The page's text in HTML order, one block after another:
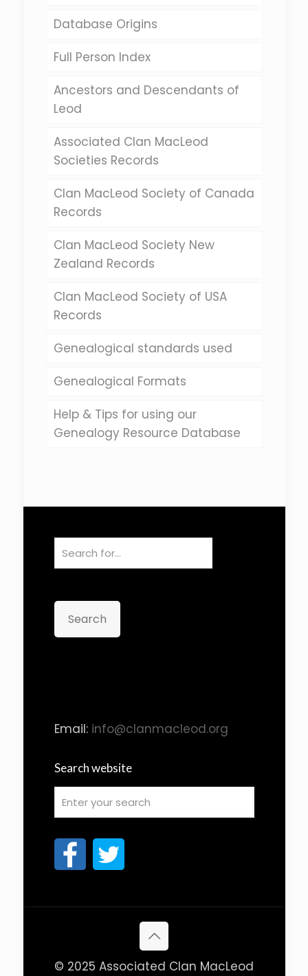
Database Origins
Full Person Index
Ancestors and Descendants of
Leod
Associated Clan MacLeod
Societies Records
Clan MacLeod Society of Canada
Records
Clan MacLeod Society New
Zealand Records
Clan MacLeod Society of USA
Records
Genealogical standards used
Genealogical Formats
Help & Tips for using our
Genealogy Resource Database
Search
Email: info@clanmacleod.org
Search website
© 2025 Associated Clan MacLeod